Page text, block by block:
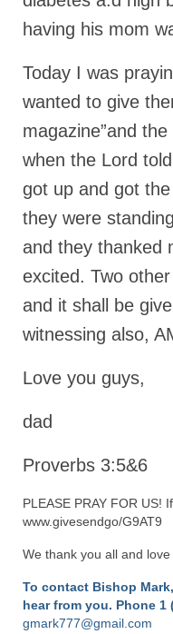
“The Right
Newsletter
Jordan
about prophecy.
Powerful
Jim Humble –
Mark Grenon
RESEARCH
“Discover
Karen Kingston –
“Unveiling
CONTACT
ADDRESSES
GLOBAL
PRAYER GROUP
having his mom
Today I was
wanted to give
magazine”and
when the Lord
got up and got
they were
and they thanked
excited. Two
and it shall be
witnessing also,
Love you guys,
dad
Proverbs 3:5&6
PLEASE PRAY FOR US!
www.givesendgo/G9AT9
We thank you all and
To contact Bishop
hear from you. Phone 1
gmark777@gmail.com